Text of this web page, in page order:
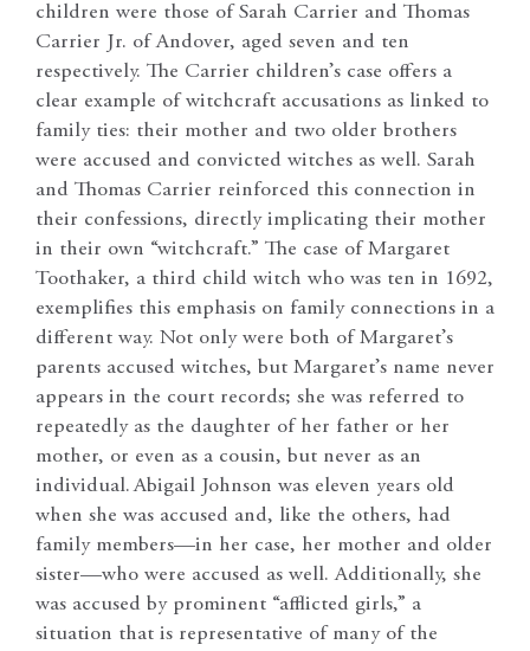
children were those of Sarah Carrier and Thomas
Carrier Jr. of Andover, aged seven and ten
respectively. The Carrier children’s case offers a
clear example of witchcraft accusations as linked to
family ties: their mother and two older brothers
were accused and convicted witches as well. Sarah
and Thomas Carrier reinforced this connection in
their confessions, directly implicating their mother
in their own “witchcraft.” The case of Margaret
Toothaker, a third child witch who was ten in 1692,
exemplifies this emphasis on family connections in a
different way. Not only were both of Margaret’s
parents accused witches, but Margaret’s name never
appears in the court records; she was referred to
repeatedly as the daughter of her father or her
mother, or even as a cousin, but never as an
individual. Abigail Johnson was eleven years old
when she was accused and, like the others, had
family members—in her case, her mother and older
sister—who were accused as well. Additionally, she
was accused by prominent “afflicted girls,” a
situation that is representative of many of the